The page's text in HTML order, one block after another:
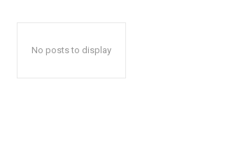
No posts to display